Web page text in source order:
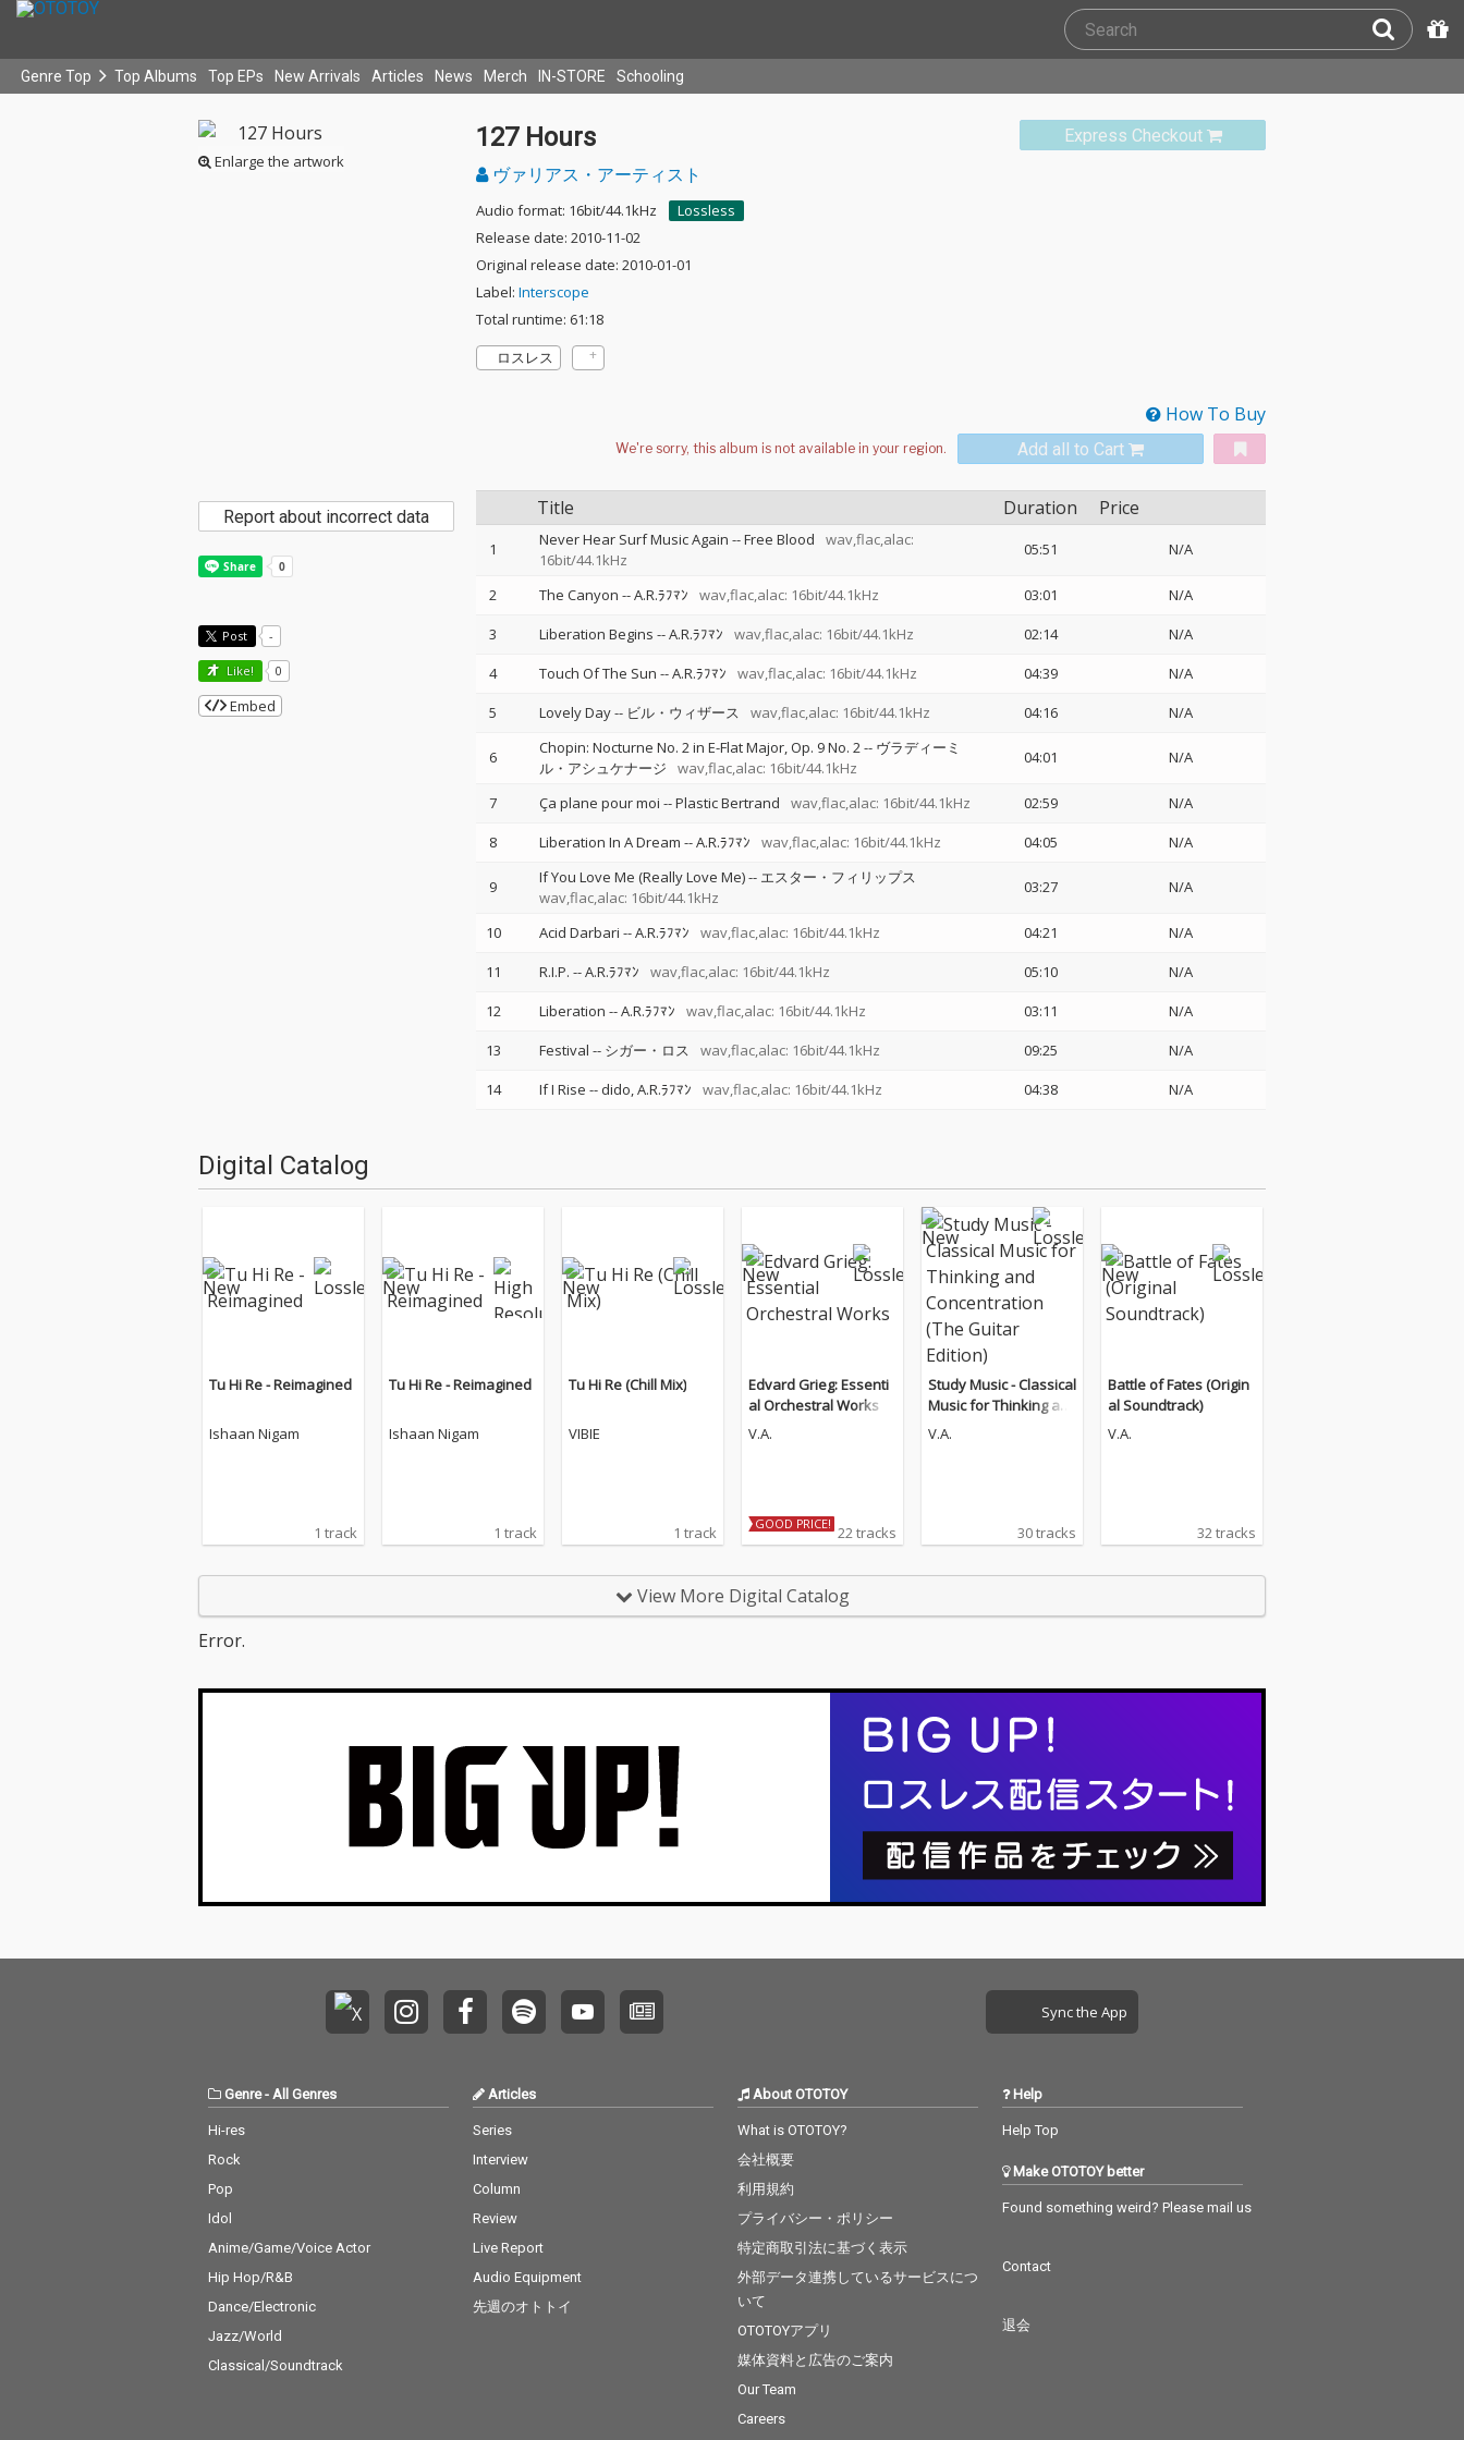
Genre Top Top Albums Top EPs New Arrivals Articles News Merch IN-STORE Schooling
Enlarge the artwork
Express Checkout
127 Hours
ヴァリアス・アーティスト
Audio format: 16bit/44.1kHz
Lossless
Release date: 2010-11-02
Original release date: 2010-01-01
Label: Interscope
Total runtime: 61:18
ロスレス
How To Buy
Add all to Cart
Title Duration Price
1 Never Hear Surf Music Again --Free Blood
wav,flac,alac:
16bit/44.1kHz
05:51 N/A
2 The Canyon --A.R.ﾗﾌﾏﾝ wav,flac,alac: 16bit/44.1kHz 03:01
N/A
3
Liberation Begins --A.R.ﾗﾌﾏﾝ wav,flac,alac: 16bit/44.1kHz 02:14
N/A
4
Touch Of The Sun --A.R.ﾗﾌﾏﾝ wav,flac,alac: 16bit/44.1kHz 04:39
N/A
5
Lovely Day-- ビル・ウィザース wav,flac,alac: 16bit/44.1kHz 04:16 N/A
6 Chopin: Nocturne No. 2 in E-Flat Major, Op. 9 No. 2-- ヴラディーミ
ル・アシュケナージ
wav,flac,alac: 16bit/44.1kHz
04:01 N/A
7 Ça plane pour moi --Plastic Bertrand wav,flac,alac: 16bit/44.1kHz 02:59
N/A
8
Liberation In A Dream --A.R.ﾗﾌﾏﾝ wav,flac,alac: 16bit/44.1kHz 04:05 N/A
9 If You Love Me (Really Love Me)-- エスター・フィリップス
wav,flac,alac: 16bit/44.1kHz
03:27 N/A
10 Acid Darbari --A.R.ﾗﾌﾏﾝ wav,flac,alac: 16bit/44.1kHz 04:21
N/A
11
R.I.P. --A.R.ﾗﾌﾏﾝ wav,flac,alac: 16bit/44.1kHz 05:10
N/A
12
Liberation --A.R.ﾗﾌﾏﾝ wav,flac,alac: 16bit/44.1kHz 03:11
N/A
13
Festival -- シガー・ロス wav,flac,alac: 16bit/44.1kHz 09:25
N/A
14
If I Rise -- dido A.R.ﾗﾌﾏﾝ wav,flac,alac: 16bit/44.1kHz 04:38 N/A
Report about incorrect data
Post -
Like! 0
Embed
Digital Catalog
Tu Hi Re - Reimagined
Ishaan Nigam
1 track
Tu Hi Re - Reimagined
Ishaan Nigam
1 track
Tu Hi Re (Chill Mix)
VIBIE
1 track
Edvard Grieg: Essenti
al Orchestral Works
V.A.
GOOD PRICE! 22 tracks
Study Music - Classical
Music for Thinking an
d Concentration (The
V.A.
30 tracks
Battle of Fates (Origin
al Soundtrack)
V.A.
32 tracks
View More Digital Catalog
Error.
Sync the App
Genre- All Genres
Hi-res
Rock
Pop
Idol
Anime/Game/Voice Actor
Hip Hop/R&B
Dance/Electronic
Jazz/World
Classical/Soundtrack
Articles
Series
Interview
Column
Review
Live Report
Audio Equipment
先週のオトトイ
About OTOTOY
What is OTOTOY?
会社概要
利用規約
プライバシー・ポリシー
特定商取引法に基づく表示
外部データ連携しているサービスにつ
いて
OTOTOYアプリ
媒体資料と広告のご案内
Our Team
Careers
Help
Help Top
Make OTOTOY better
Found something weird? Please mail us
Contact
退会